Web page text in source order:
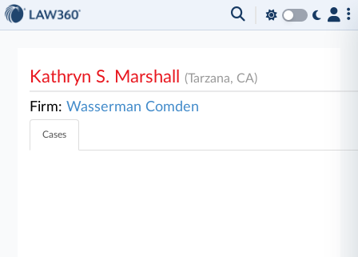
Kathryn S. Marshall(Tarzana, CA)
Firm:Wasserman Comden
Cases